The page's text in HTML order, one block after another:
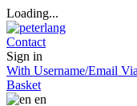
Loading...
Contact
Sign in
With Username/Email
Basket
en